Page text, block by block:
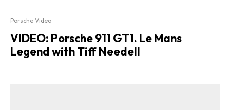
Porsche Video
VIDEO: Porsche 911 GT1. Le Mans
Legend with Tiff Needell